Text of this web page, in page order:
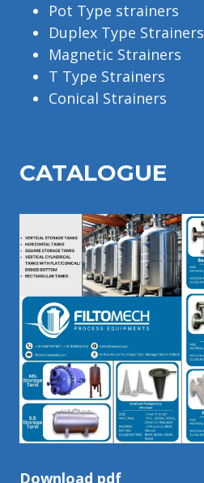
Pot Type strainers
Duplex Type Strainers
Magnetic Strainers
T Type Strainers
Conical Strainers
CATALOGUE
Download pdf